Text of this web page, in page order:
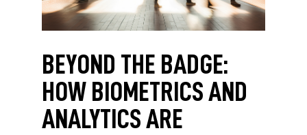
BEYOND THE BADGE:
HOW BIOMETRICS AND
ANALYTICS ARE